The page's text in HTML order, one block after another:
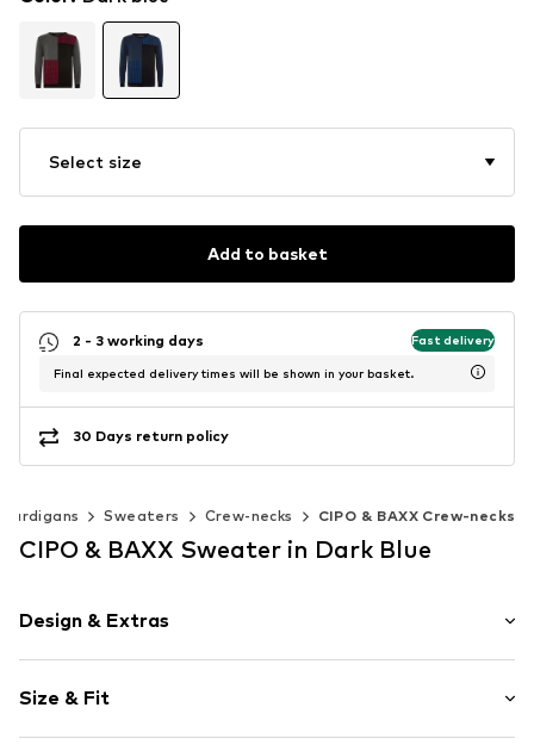
Select size
Add to basket
2 - 3 working days Fast delivery
Final expected delivery times will be shown in your basket.
30 Days return policy
Sweaters Crew-necks CIPO & BAXX Crew-necks
CIPO & BAXX Sweater in Dark Blue
Design & Extras
Crew neck
Straight hem
Size & Fit